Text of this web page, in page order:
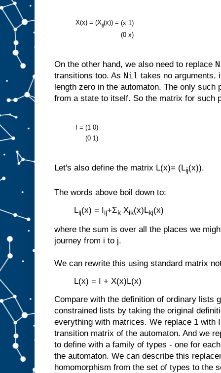
X(x) = (Xij(x)) = (x 1)
(0 x)
On the other hand, we also need to replace
transitions too. As Nil takes no arguments,
length zero in the automaton. The only such
from a state to itself. So the matrix for such
I = (1 0)
(0 1)
Let's also define the matrix L(x)= (Lij(x)).
The words above boil down to:
Lij(x) = Iij+Σk Xik(x)Lkj(x)
where the sum is over all the places we
journey from i to j.
We can rewrite this using standard matrix
L(x) = I + X(x)L(x)
Compare with the definition of ordinary lists
constrained lists by taking the original
everything with matrices. We replace 1 with
transition matrix of the automaton. And we
to define with a family of types - one for
the automaton. We can describe this
homomorphism from the set of types to the